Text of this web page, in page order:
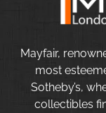
Mayfair,
most
Sotheby’s,
collectibles